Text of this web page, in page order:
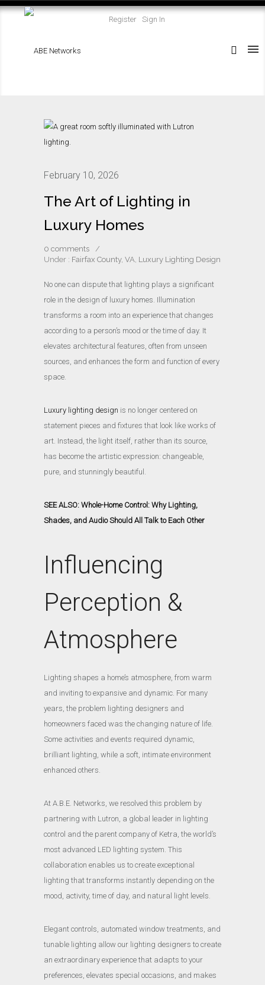
Register Sign In
February 10, 2026
The Art of Lighting in
Luxury Homes
0 comments
/
Under : Fairfax County, VA Luxury Lighting Design
No one can dispute that lighting plays a significant
role in the design of luxury homes. Illumination
transforms a room into an experience that changes
according to a person’s mood or the time of day. It
elevates architectural features, often from unseen
sources, and enhances the form and function of every
space.
Luxury lighting design is no longer centered on
statement pieces and fixtures that look like works of
art. Instead, the light itself, rather than its source,
has become the artistic expression: changeable,
pure, and stunningly beautiful.
SEE ALSO: Whole-Home Control: Why Lighting,
Shades, and Audio Should All Talk to Each Other
Influencing
Perception &
Atmosphere
Lighting shapes a home’s atmosphere, from warm
and inviting to expansive and dynamic. For many
years, the problem lighting designers and
homeowners faced was the changing nature of life.
Some activities and events required dynamic,
brilliant lighting, while a soft, intimate environment
enhanced others.
At A.B.E. Networks, we resolved this problem by
partnering with Lutron, a global leader in lighting
control and the parent company of Ketra, the world’s
most advanced LED lighting system. This
collaboration enables us to create exceptional
lighting that transforms instantly depending on the
mood, activity, time of day, and natural light levels.
Elegant controls, automated window treatments, and
tunable lighting allow our lighting designers to create
an extraordinary experience that adapts to your
preferences, elevates special occasions, and makes